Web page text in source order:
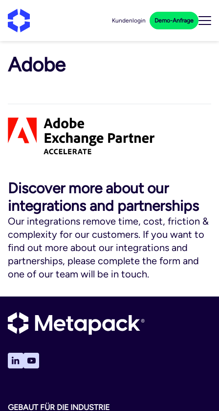
Kundenlogin Demo-Anfrage
Adobe
Discover more about our
integrations and partnerships
Our integrations remove time, cost, friction &
complexity for our customers. If you want to
find out more about our integrations and
partnerships, please complete the form and
one of our team will be in touch.
GEBAUT FÜR DIE INDUSTRIE